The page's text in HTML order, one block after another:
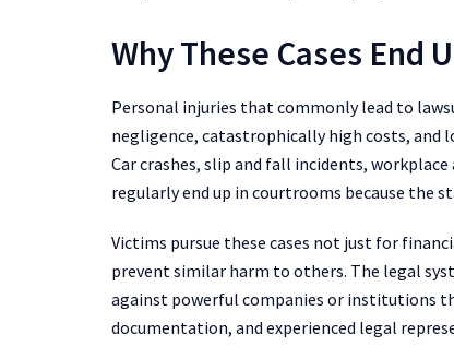
Why These Cases End
Personal injuries that commonly lead to
negligence, catastrophically high costs, and
Car crashes, slip and fall incidents,
regularly end up in courtrooms because the
Victims pursue these cases not just for
prevent similar harm to others. The legal
against powerful companies or institutions
documentation, and experienced legal